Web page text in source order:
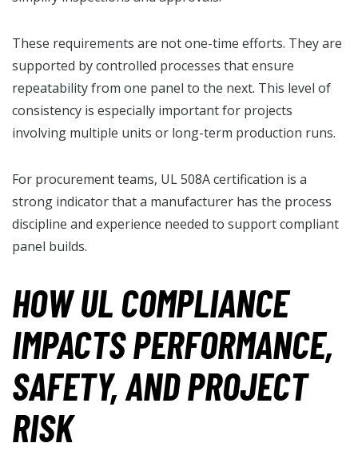
These requirements are not one-time efforts. They are
supported by controlled processes that ensure
repeatability from one panel to the next. This level of
consistency is especially important for projects
involving multiple units or long-term production runs.
For procurement teams, UL 508A certification is a
strong indicator that a manufacturer has the process
discipline and experience needed to support compliant
panel builds.
HOW UL COMPLIANCE
IMPACTS PERFORMANCE,
SAFETY, AND PROJECT
RISK